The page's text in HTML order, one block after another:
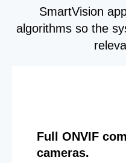
SmartVision
algorithms so the
Full ONVIF
cameras.